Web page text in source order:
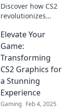
Discover how CS2
revolutionizes
and experience
the graphics game
changer that
everyone is talking
about!
Elevate Your
Game:
Transforming
CS2 Graphics for
a Stunning
Experience
Gaming Feb 4, 2025